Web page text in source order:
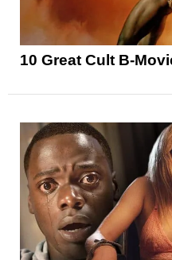
10 Great Cult B-